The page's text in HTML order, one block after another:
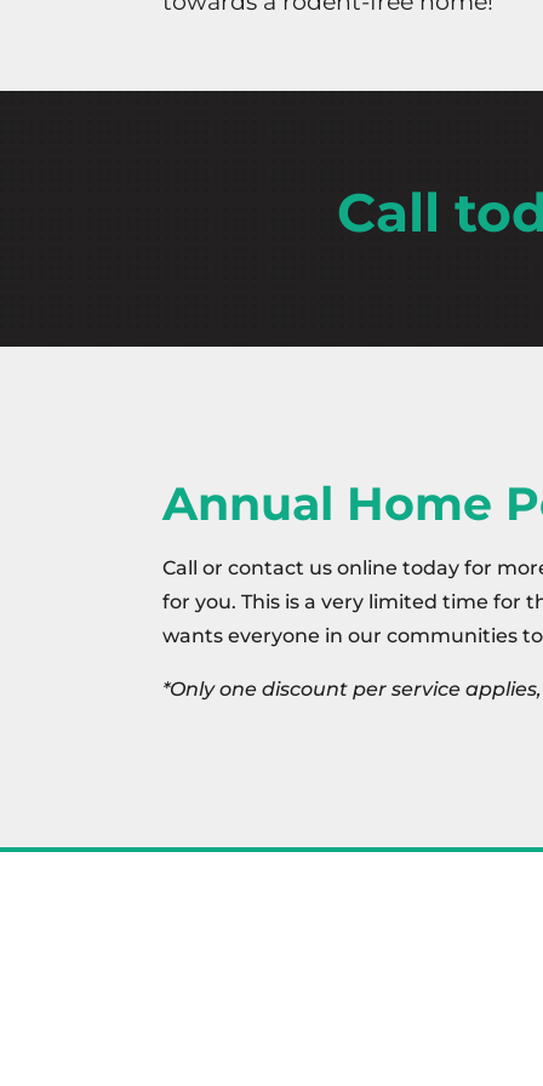
Call
Annual Home
Call or contact us online today for
for you. This is a very limited time for
wants everyone in our communities
*Only one discount per service